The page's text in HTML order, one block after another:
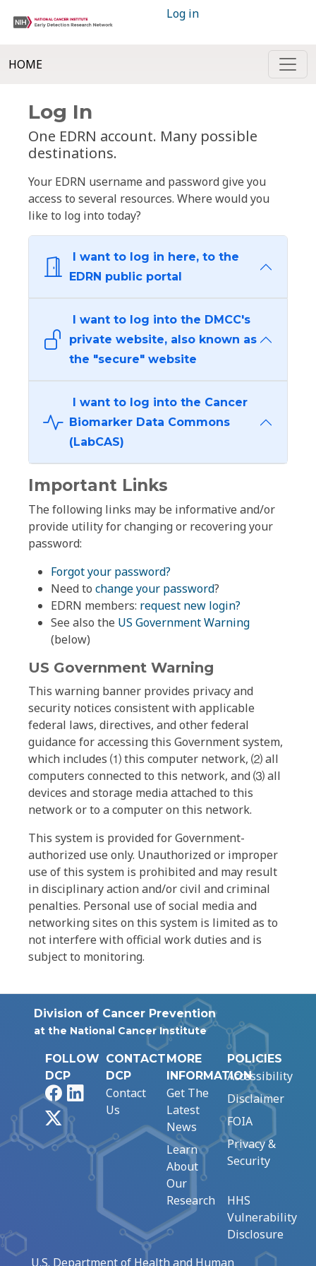
Log in
HOME
Log In
One EDRN account. Many possible
destinations.
Your EDRN username and password give you
access to several resources. Where would you
like to log into today?
I want to log in here, to the
EDRN public portal
I want to log into the DMCC's
private website, also known as
the "secure" website
I want to log into the Cancer
Biomarker Data Commons
(LabCAS)
Important Links
The following links may be informative and/or
provide utility for changing or recovering your
password:
Forgot your password?
Need to change your password?
EDRN members: request new login?
See also the US Government Warning
(below)
US Government Warning
This warning banner provides privacy and
security notices consistent with applicable
federal laws, directives, and other federal
guidance for accessing this Government system,
which includes ⑴ this computer network, ⑵ all
computers connected to this network, and ⑶ all
devices and storage media attached to this
network or to a computer on this network.
This system is provided for Government-
authorized use only. Unauthorized or improper
use of this system is prohibited and may result
in disciplinary action and/or civil and criminal
penalties. Personal use of social media and
networking sites on this system is limited as to
not interfere with official work duties and is
subject to monitoring.
Division of Cancer Prevention
at the National Cancer Institute
FOLLOW
DCP
FacebookLinkedIn
CONTACT
DCP
Contact
Us
MORE
INFORMATION
Get The
Latest
News
Learn
About
Our
Research
POLICIES
Accessibility
Disclaimer
FOIA
Privacy &
Security
HHS
Vulnerability
Disclosure
U.S. Department of Health and Human